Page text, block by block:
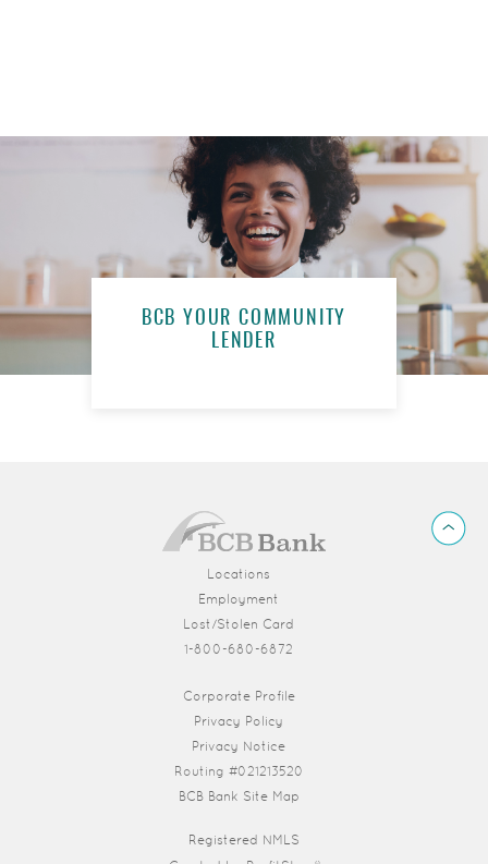
BCB YOUR COMMUNITY
LENDER
Locations
Employment
Lost/Stolen Card
1-800-680-6872
Corporate Profile(Opens in a new Window)
Privacy Policy
Privacy Notice
Routing #021213520
BCB Bank Site Map
Registered NMLS
Back
to